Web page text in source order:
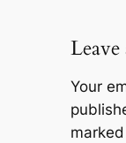
Your
marked